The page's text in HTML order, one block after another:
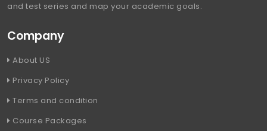
and test series and map your academic goals.
Company
About US
Privacy Policy
Terms and condition
Course Packages